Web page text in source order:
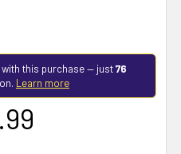
with this purchase — just76
Learn more